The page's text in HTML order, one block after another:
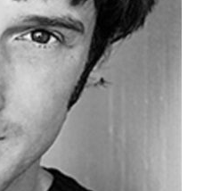
6000
453-4458
1066